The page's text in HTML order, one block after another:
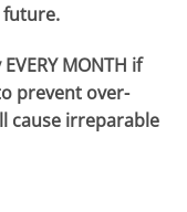
future.
MONTH if
prevent over-
cause irreparable